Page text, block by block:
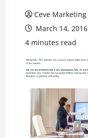
Ceve Marketing
March 14, 2016
4 minutes read